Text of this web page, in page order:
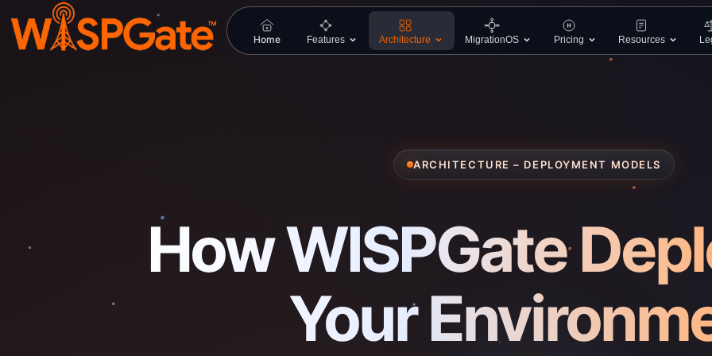
Home Features Architecture MigrationOS Pricing Resources
ARCHITECTURE – DEPLOYMENT MODELS
How WISPGate
Your